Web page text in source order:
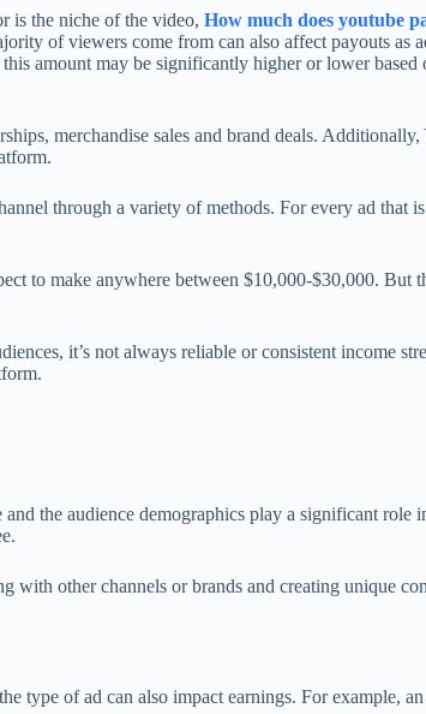
is the niche of the video, How much does youtube
of viewers come from can also affect payouts as
amount may be significantly higher or lower based
merchandise sales and brand deals.
through a variety of methods. For every ad that is
to make anywhere between $10,000-$30,000. But
it’s not always reliable or consistent income
the audience demographics play a significant role
with other channels or brands and creating unique
type of ad can also impact earnings. For example,